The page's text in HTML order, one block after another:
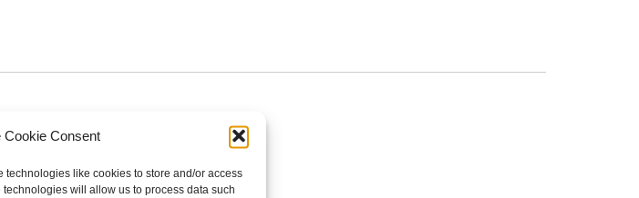
Cookie Consent
technologies like cookies to store and/or access
will allow us to process data such